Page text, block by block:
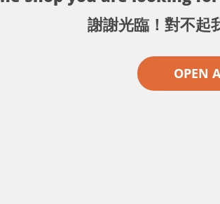
謝謝光臨！對不起
OPEN